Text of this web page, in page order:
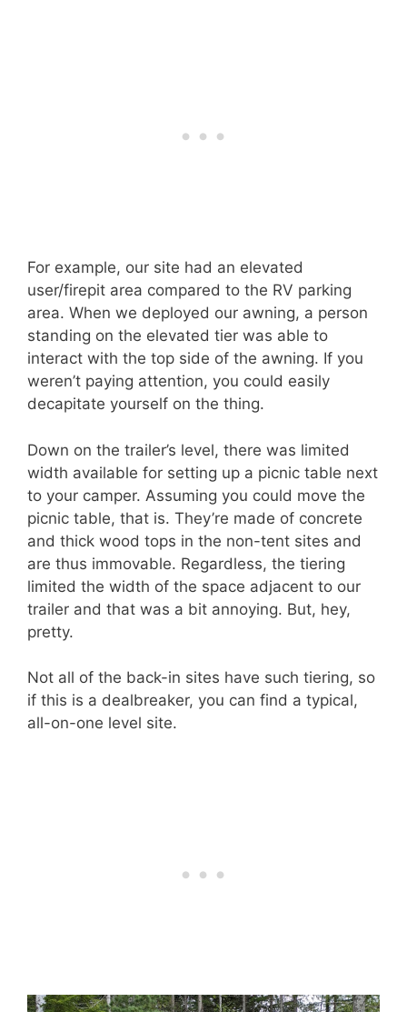
For example, our site had an elevated
user/firepit area compared to the RV parking
area. When we deployed our awning, a person
standing on the elevated tier was able to
interact with the top side of the awning. If you
weren’t paying attention, you could easily
decapitate yourself on the thing.
Down on the trailer’s level, there was limited
width available for setting up a picnic table next
to your camper. Assuming you could move the
picnic table, that is. They’re made of concrete
and thick wood tops in the non-tent sites and
are thus immovable. Regardless, the tiering
limited the width of the space adjacent to our
trailer and that was a bit annoying. But, hey,
pretty.
Not all of the back-in sites have such tiering, so
if this is a dealbreaker, you can find a typical,
all-on-one level site.